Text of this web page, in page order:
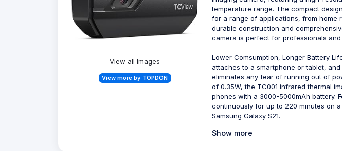
View all Images
View more by TOPDON
temperature range. The compact
for a range of applications, from home
durable construction and
camera is perfect for professionals and
Lower Comsumption, Longer Battery
attaches to a smartphone or tablet,
eliminates any fear of running out of
of 0.35W, the TC001 infrared thermal
phones with a 3000-5000mAh battery.
continuously for up to 220 minutes on
Samsung Galaxy S21.
Show more